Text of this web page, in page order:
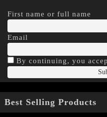
First name or full name
Email
By continuing, you
Best Selling Products